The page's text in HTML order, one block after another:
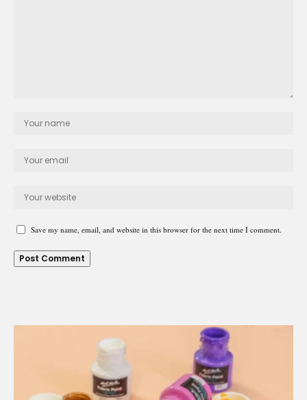
Save my name, email, and website in this browser for the next time I comment.